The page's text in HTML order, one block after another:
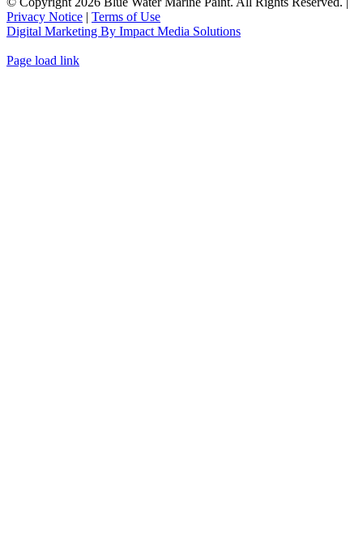
Privacy Notice | Terms of Use
Digital Marketing By Impact Media Solutions
Page load link